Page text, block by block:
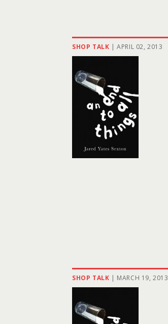
SHOP TALK | APRIL 02, 2013
SHOP TALK | MARCH 19, 2013